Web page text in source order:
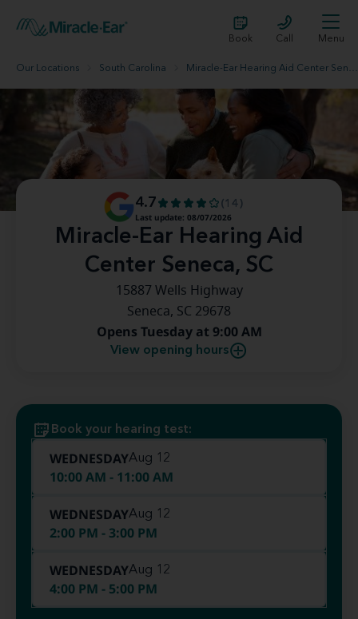
Book Call Menu
Our Locations South Carolina Miracle-Ear Hearing Aid Center Seneca, SC
Miracle-Ear Hearing Aid
Center Seneca, SC
4.7
(14)
Last update: 08/07/2026
15887 Wells Highway
Seneca, SC 29678
Opens Tuesday at 9:00 AM
View opening hours
Book your hearing test:
WEDNESDAYAug 12
10:00 AM - 11:00 AM
WEDNESDAYAug 12
2:00 PM - 3:00 PM
WEDNESDAYAug 12
4:00 PM - 5:00 PM